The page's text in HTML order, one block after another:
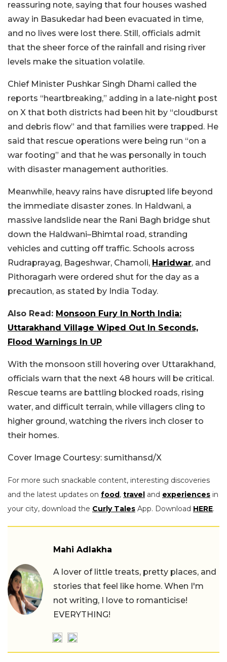
reassuring note, saying that four houses washed
away in Basukedar had been evacuated in time,
and no lives were lost there. Still, officials admit
that the sheer force of the rainfall and rising river
levels make the situation volatile.
Chief Minister Pushkar Singh Dhami called the
reports “heartbreaking,” adding in a late-night post
on X that both districts had been hit by “cloudburst
and debris flow” and that families were trapped. He
said that rescue operations were being run “on a
war footing” and that he was personally in touch
with disaster management authorities.
Meanwhile, heavy rains have disrupted life beyond
the immediate disaster zones. In Haldwani, a
massive landslide near the Rani Bagh bridge shut
down the Haldwani–Bhimtal road, stranding
vehicles and cutting off traffic. Schools across
Rudraprayag, Bageshwar, Chamoli, Haridwar, and
Pithoragarh were ordered shut for the day as a
precaution, as stated by India Today.
Also Read: Monsoon Fury In North India:
Uttarakhand Village Wiped Out In Seconds,
Flood Warnings In UP
With the monsoon still hovering over Uttarakhand,
officials warn that the next 48 hours will be critical.
Rescue teams are battling blocked roads, rising
water, and difficult terrain, while villagers cling to
higher ground, watching the rivers inch closer to
their homes.
Cover Image Courtesy: sumithansd/X
For more such snackable content, interesting discoveries
and the latest updates on food, travel and experiences in
your city, download the Curly Tales App. Download HERE.
Mahi Adlakha
A lover of little treats, pretty places, and
stories that feel like home. When I'm
not writing, I love to romanticise!
EVERYTHING!